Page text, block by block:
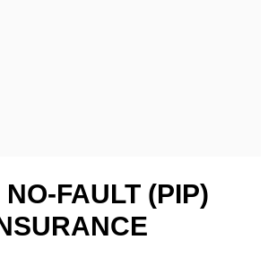
NO-FAULT (PIP)